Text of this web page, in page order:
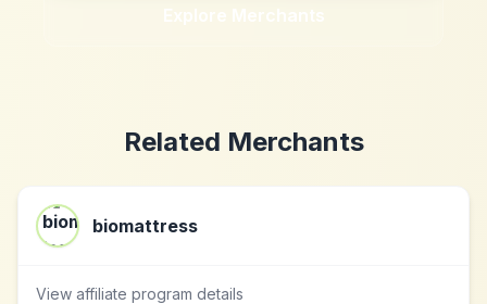
Explore Merchants
Related Merchants
biomattress
View affiliate program details